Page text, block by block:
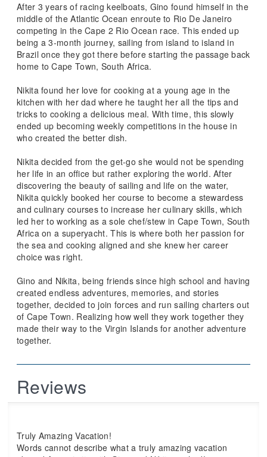
After 3 years of racing keelboats, Gino found himself in the
middle of the Atlantic Ocean enroute to Rio De Janeiro
competing in the Cape 2 Rio Ocean race. This ended up
being a 3-month journey, sailing from island to island in
Brazil once they got there before starting the passage back
home to Cape Town, South Africa.
Nikita found her love for cooking at a young age in the
kitchen with her dad where he taught her all the tips and
tricks to cooking a delicious meal. With time, this slowly
ended up becoming weekly competitions in the house in
who created the better dish.
Nikita decided from the get-go she would not be spending
her life in an office but rather exploring the world. After
discovering the beauty of sailing and life on the water,
Nikita quickly booked her course to become a stewardess
and culinary courses to increase her culinary skills, which
led her to working as a sole chef/stew in Cape Town, South
Africa on a superyacht. This is where both her passion for
the sea and cooking aligned and she knew her career
choice was right.
Gino and Nikita, being friends since high school and having
created endless adventures, memories, and stories
together, decided to join forces and run sailing charters out
of Cape Town. Realizing how well they work together they
made their way to the Virgin Islands for another adventure
together.
Reviews
Truly Amazing Vacation!
Words cannot describe what a truly amazing vacation